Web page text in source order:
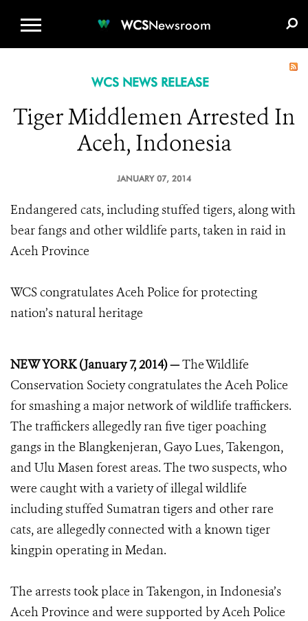
WCSNewsroom
WCS NEWS RELEASE
Tiger Middlemen Arrested In
Aceh, Indonesia
JANUARY 07, 2014
Endangered cats, including stuffed tigers, along with
bear fangs and other wildlife parts, taken in raid in
Aceh Province
WCS congratulates Aceh Police for protecting
nation’s natural heritage
NEW YORK (January 7, 2014) —The Wildlife
Conservation Society congratulates the Aceh Police
for smashing a major network of wildlife traffickers.
The traffickers allegedly ran five tiger poaching
gangs in the Blangkenjeran, Gayo Lues, Takengon,
and Ulu Masen forest areas. The two suspects, who
were caught with a variety of illegal wildlife
including stuffed Sumatran tigers and other rare
cats, are allegedly connected with a known tiger
kingpin operating in Medan.
The arrests took place in Takengon, in Indonesia’s
Aceh Province and were supported by Aceh Police